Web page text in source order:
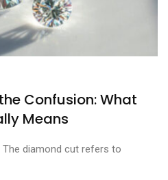
Confusion: What
Means
diamond cut refers to